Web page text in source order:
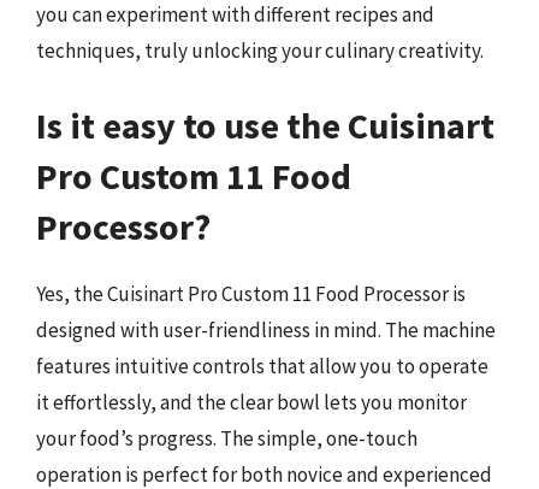
you can experiment with different recipes and
techniques, truly unlocking your culinary creativity.
Is it easy to use the Cuisinart
Pro Custom 11 Food
Processor?
Yes, the Cuisinart Pro Custom 11 Food Processor is
designed with user-friendliness in mind. The machine
features intuitive controls that allow you to operate
it effortlessly, and the clear bowl lets you monitor
your food’s progress. The simple, one-touch
operation is perfect for both novice and experienced